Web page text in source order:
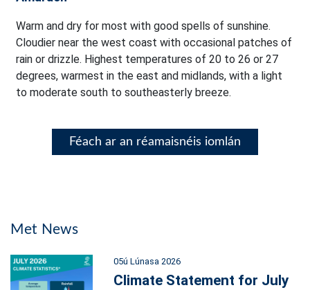
Warm and dry for most with good spells of sunshine.
Cloudier near the west coast with occasional patches of
rain or drizzle. Highest temperatures of 20 to 26 or 27
degrees, warmest in the east and midlands, with a light
to moderate south to southeasterly breeze.
Féach ar an réamaisnéis iomlán
Met News
05ú Lúnasa 2026
Climate Statement for July